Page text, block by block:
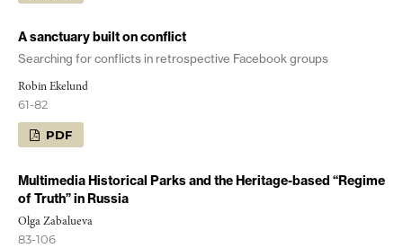
A sanctuary built on conflict
Searching for conflicts in retrospective Facebook groups
Robin Ekelund
61-82
PDF
Multimedia Historical Parks and the Heritage-based “Regime
of Truth” in Russia
Olga Zabalueva
83-106